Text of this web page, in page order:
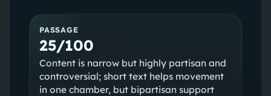
PASSAGE
25/100
Content is narrow but highly partisan and
controversial; short text helps movement
in one chamber, but bipartisan support